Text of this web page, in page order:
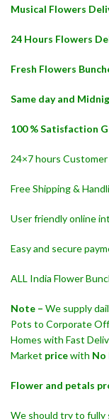
Musical Flowers
24 Hours Flowers
Fresh Flowers
Same day and
100 % Satisfaction
24×7 hours
Free Shipping &
User friendly online
Easy and secure
ALL India Flower
Note – We supply
Pots to Corporate
Homes with Fast
Market pricewith No
Flower and petals
We should try to fully